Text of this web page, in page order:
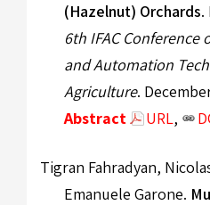
(Hazelnut) Orchards.
6th IFAC Conference
and Automation
Agriculture.
Abstract
URL,
Tigran Fahradyan,
Emanuele Garone.